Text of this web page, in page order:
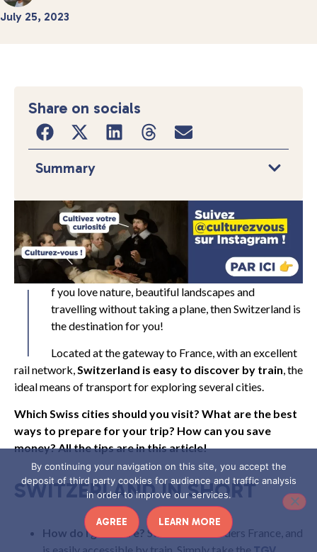
July 25, 2023
I
f you love nature, beautiful landscapes and
travelling without taking a plane, then Switzerland is
the destination for you!
Located at the gateway to France, with an excellent
rail network,Switzerland is easy to discover by train, the
ideal means of transport for exploring several cities.
Which Swiss cities should you visit? What are the best
ways to prepare for your trip? How can you save
money? All the tips are in this article!
SWITZERLAND IN SHORT
How do I get there? Switzerland borders France, and
Share on socials
Summary
By continuing your navigation on this site, you accept the
deposit of third party cookies for audience and traffic analysis
in order to improve our services.
AGREE LEARN MORE